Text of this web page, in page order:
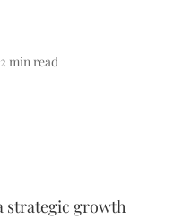
2 min read
strategic growth